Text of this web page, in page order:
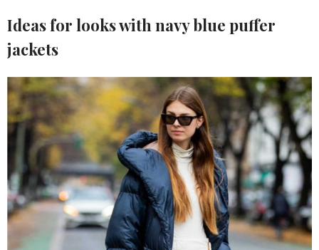
Ideas for looks with navy blue puffer
jackets